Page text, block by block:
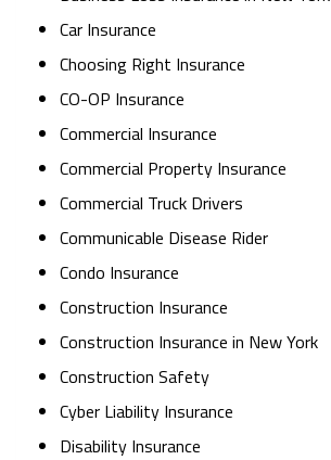
Car Insurance
Choosing Right Insurance
CO-OP Insurance
Commercial Insurance
Commercial Property Insurance
Commercial Truck Drivers
Communicable Disease Rider
Condo Insurance
Construction Insurance
Construction Insurance in New York
Construction Safety
Cyber Liability Insurance
Disability Insurance